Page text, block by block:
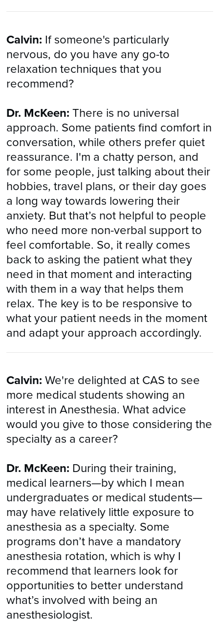
Calvin: If someone's particularly
nervous, do you have any go-to
relaxation techniques that you
recommend?
Dr. McKeen: There is no universal
approach. Some patients find comfort in
conversation, while others prefer quiet
reassurance. I'm a chatty person, and
for some people, just talking about their
hobbies, travel plans, or their day goes
a long way towards lowering their
anxiety. But that’s not helpful to people
who need more non-verbal support to
feel comfortable. So, it really comes
back to asking the patient what they
need in that moment and interacting
with them in a way that helps them
relax. The key is to be responsive to
what your patient needs in the moment
and adapt your approach accordingly.
Calvin: We're delighted at CAS to see
more medical students showing an
interest in Anesthesia. What advice
would you give to those considering the
specialty as a career?
Dr. McKeen: During their training,
medical learners—by which I mean
undergraduates or medical students—
may have relatively little exposure to
anesthesia as a specialty. Some
programs don’t have a mandatory
anesthesia rotation, which is why I
recommend that learners look for
opportunities to better understand
what’s involved with being an
anesthesiologist.